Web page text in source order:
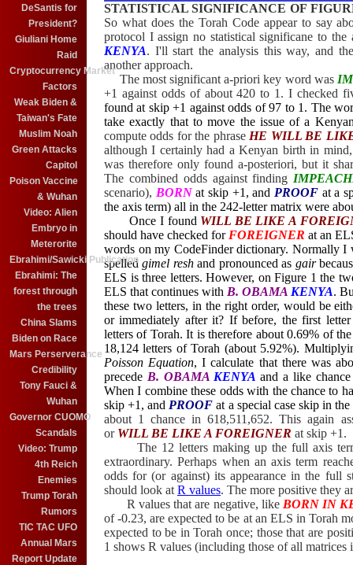
DeSantis for
President?
Giuliani Home
Raid
Cryptocurrency Market
Factors
Weak Biden &
Taiwan's Fate
Muslim Noah
Green Attacks
Capitol
Poison Vaccine
& Wuhan
Video: Alien
Embryo in
Meterorite
Ebrahimi/Sawicki Publication
Ebrahimi: The
forest through
the trees
China Slams
Biden on Race
Mars Perserverance
Credibility
Tony Fauci &
Wuhan
Governor CUOMO
Scandals
Video: Trump
4th Reich
Enemies
Trump Torah
Rumors
TIC TAC UFO
Annual Mars
Report Update
STATISTICAL SIGNIFICANCE OF
So what does the Torah Code appear to say
protocol I assign no statistical significane to
KENYA. I'll start the analysis this way, and
another approach.
The most significant a-priori key word was
+1 against odds of about 420 to 1. I checked
found at skip +1 against odds of 97 to 1. The
take exactly that to move the issue of a
compute odds for the phrase HE WILL BE
although I certainly had a Kenyan birth in
was therefore only found a-posteriori, but it
The combined odds against finding
scenario), BORNat skip +1, and PROOF at a
the axis term) all in the 242-letter matrix were
Once I found WILL BE LIKE A
should have checked for FOREIGNER at an
words on my CodeFinder dictionary. Normally
spelledgimel reshand pronounced as gair
ELS is three letters. However, on Figure 1 the
ELS that continues with B. OBAMA KENYA.
these two letters, in the right order, would be
or immediately after it? If before, the first
letters of Torah. It is therefore about 0.69% of
18,124 letters of Torah (about 5.92%).
Poisson Equation, I calculate that there was
precede B. OBAMA KENYAand a like
When I combine these odds with the chance to
skip +1,and PROOFat a special case skip in
about 1 chance in 618,511,652. This again
or WILL BE LIKE A FOREIGNER at skip +1 .
The 12 letters making up the full axis
extraordinary. Perhaps when an axis term
odds for (or against) its appearance in the full
should look at R values. The more positive they
R values that are negative, like BORN IN
of -0.23, are expected to be at an ELS in Torah
expected to be in Torah once; those that are
1 shows R values (including those of all